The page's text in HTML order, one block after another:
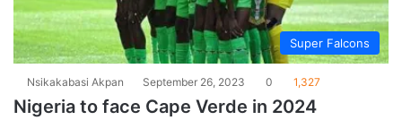
Super Falcons
Nsikakabasi Akpan September 26, 2023 0 1,327
Nigeria to face Cape Verde in 2024